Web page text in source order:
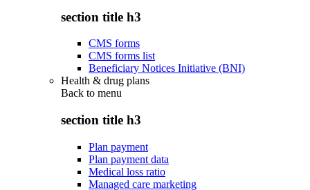
section title h3
CMS forms
CMS forms list
Beneficiary Notices Initiative (BNI)
Health & drug plans
Back to menu
section title h3
Plan payment
Plan payment data
Medical loss ratio
Managed care marketing